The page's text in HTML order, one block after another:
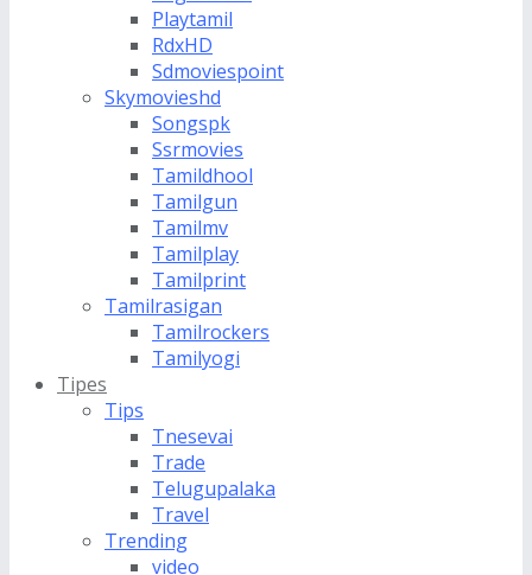
Playtamil
RdxHD
Sdmoviespoint
Skymovieshd
Songspk
Ssrmovies
Tamildhool
Tamilgun
Tamilmv
Tamilplay
Tamilprint
Tamilrasigan
Tamilrockers
Tamilyogi
Tipes
Tips
Tnesevai
Trade
Telugupalaka
Travel
Trending
video